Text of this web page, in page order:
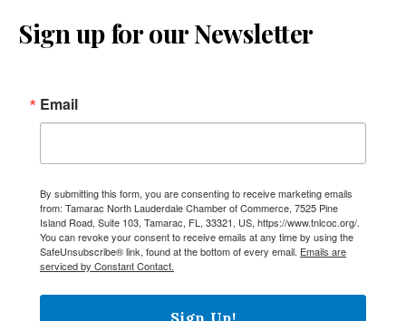
Sign up for our Newsletter
Email
By submitting this form, you are consenting to receive marketing emails
from: Tamarac North Lauderdale Chamber of Commerce, 7525 Pine
Island Road, Suite 103, Tamarac, FL, 33321, US, https://www.tnlcoc.org/.
You can revoke your consent to receive emails at any time by using the
SafeUnsubscribe® link, found at the bottom of every email. Emails are
serviced by Constant Contact.
Sign Up!